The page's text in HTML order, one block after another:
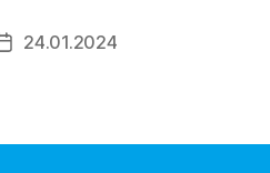
Post24.01.2024